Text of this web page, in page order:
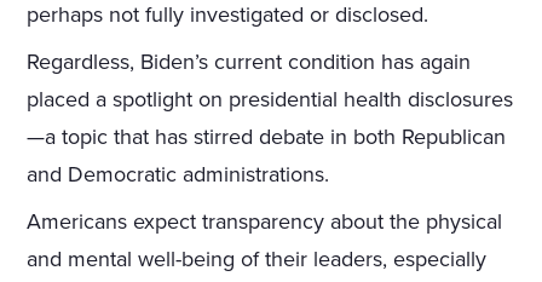
perhaps not fully investigated or disclosed.
Regardless, Biden’s current condition has again
placed a spotlight on presidential health disclosures
—a topic that has stirred debate in both Republican
and Democratic administrations.
Americans expect transparency about the physical
and mental well-being of their leaders, especially